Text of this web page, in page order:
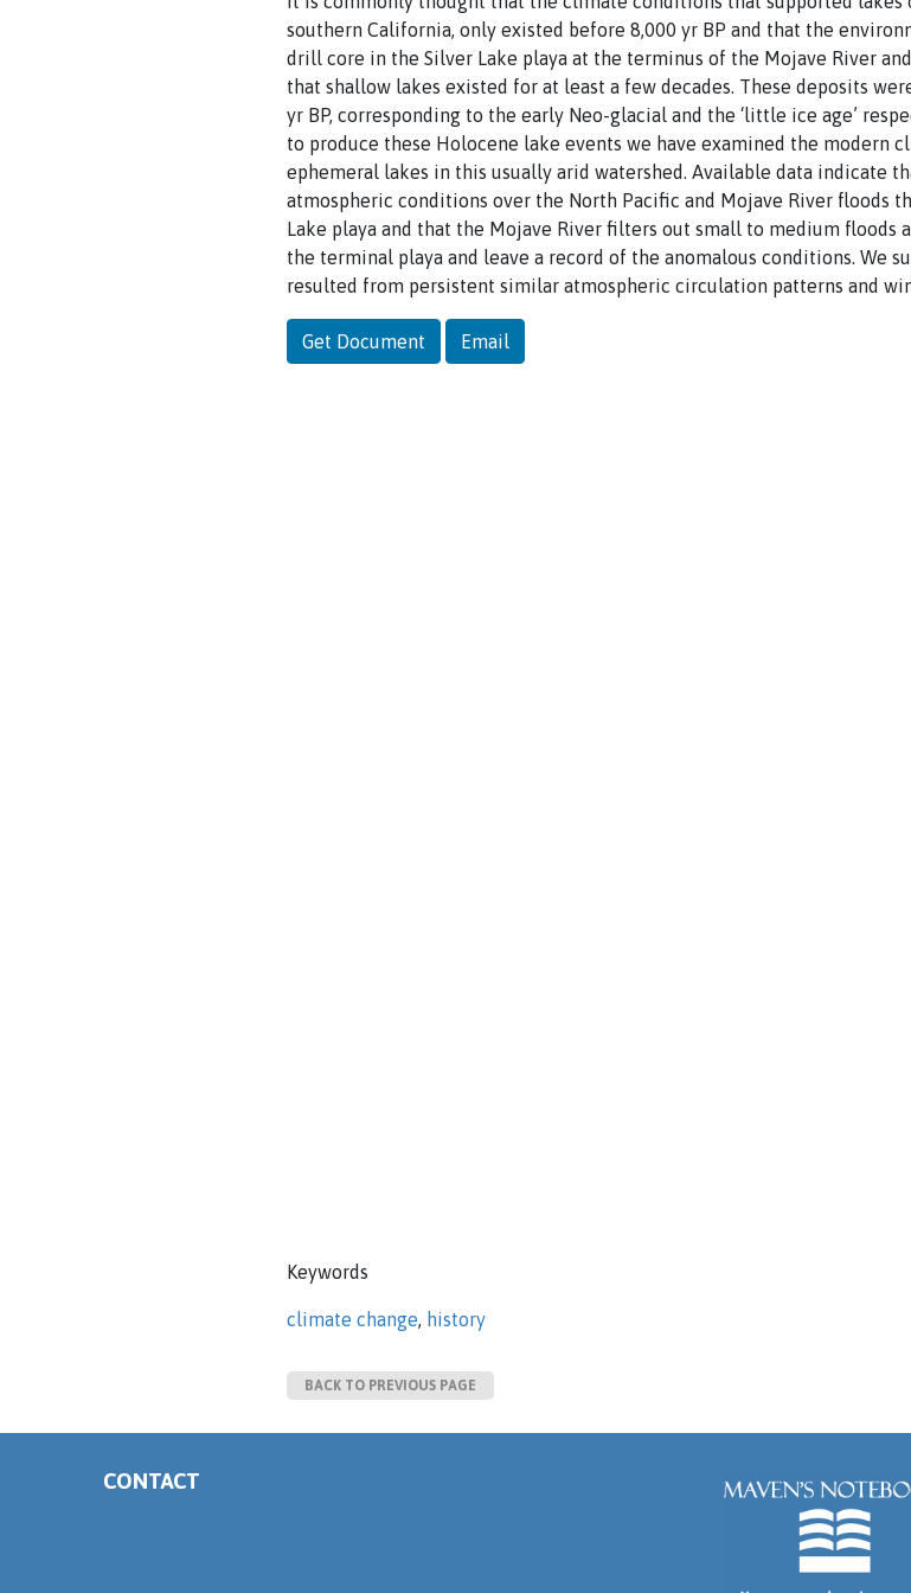
southern California, only existed before 8,000 yr BP and that the
drill core in the Silver Lake playa at the terminus of the Mojave River
that shallow lakes existed for at least a few decades. These deposits
yr BP, corresponding to the early Neo-glacial and the ‘little ice age’
to produce these Holocene lake events we have examined the modern
ephemeral lakes in this usually arid watershed. Available data indicate
atmospheric conditions over the North Pacific and Mojave River floods
Lake playa and that the Mojave River filters out small to medium floods
the terminal playa and leave a record of the anomalous conditions. We
resulted from persistent similar atmospheric circulation patterns and
Get Document Email
Keywords
climate change, history
BACK TO PREVIOUS PAGE
CONTACT